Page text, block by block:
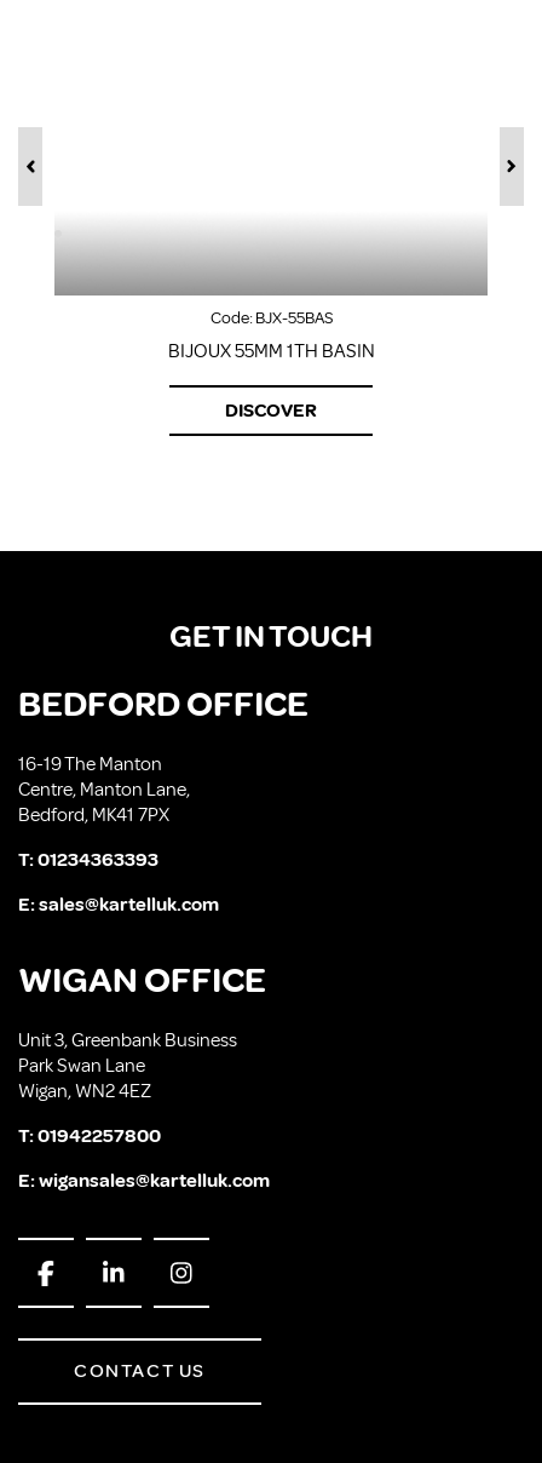
Code:BJX-55BAS
BIJOUX 55MM 1TH BASIN
DISCOVER
GET IN TOUCH
BEDFORD OFFICE
16-19 The Manton
Centre, Manton Lane,
Bedford, MK41 7PX
T:01234363393
E:sales@kartelluk.com
WIGAN OFFICE
Unit 3, Greenbank Business
Park Swan Lane
Wigan, WN2 4EZ
T:01942257800
E:wigansales@kartelluk.com
CONTACT US